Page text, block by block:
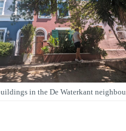
in the De Waterkant